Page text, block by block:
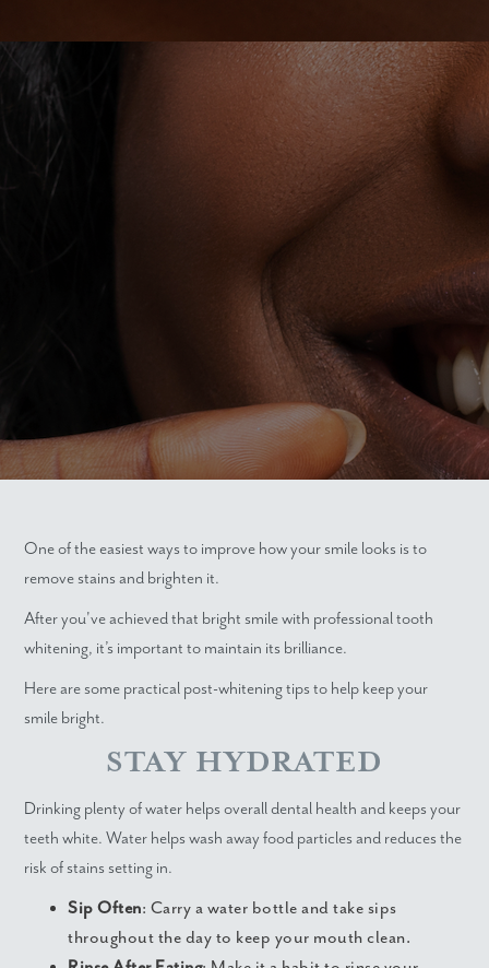
One of the easiest ways to improve how your smile looks is to
remove stains and brighten it.
After you've achieved that bright smile with professional tooth
whitening, it’s important to maintain its brilliance.
Here are some practical post-whitening tips to help keep your
smile bright.
STAY HYDRATED
Drinking plenty of water helps overall dental health and keeps your
teeth white. Water helps wash away food particles and reduces the
risk of stains setting in.
Sip Often: Carry a water bottle and take sips
throughout the day to keep your mouth clean.